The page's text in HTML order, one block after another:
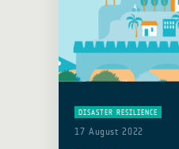
DISASTER RESILIENCE
17 August 2022